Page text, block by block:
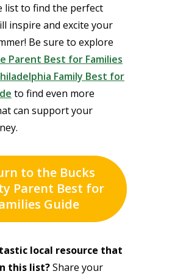
list to find the perfect
inspire and excite your
Be sure to explore
Parent Best for Families
Family Best for
to find even more
can support your
to the Bucks
Parent Best for
Guide
local resource that
this list?Share your